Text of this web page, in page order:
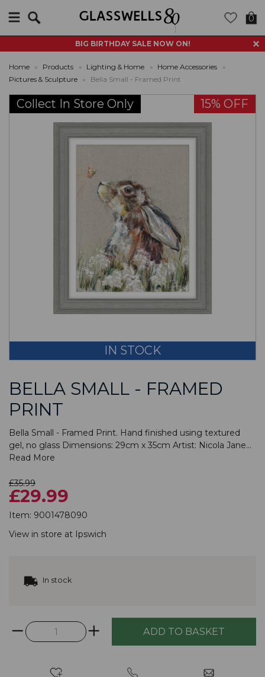
BIG BIRTHDAY SALE NOW ON!
0
Home » Products » Lighting & Home » Home Accessories
»
Pictures & Sculpture » Bella Small - Framed Print
Collect In Store Only 15% OFF
IN STOCK
BELLA SMALL - FRAMED
PRINT
Bella Small - Framed Print. Hand finished using textured
gel, no glass Dimensions: 29cm x 35cm Artist: Nicola Jane...
Read More
£35.99
£29.99
Item: 9001478090
View in store at Ipswich
In stock